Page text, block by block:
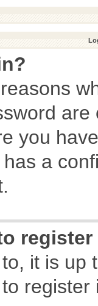
you
a
it is